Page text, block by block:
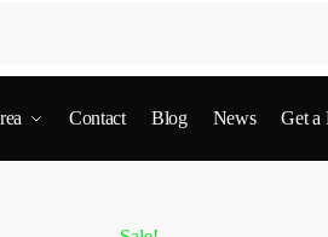
Contact Blog News Get a